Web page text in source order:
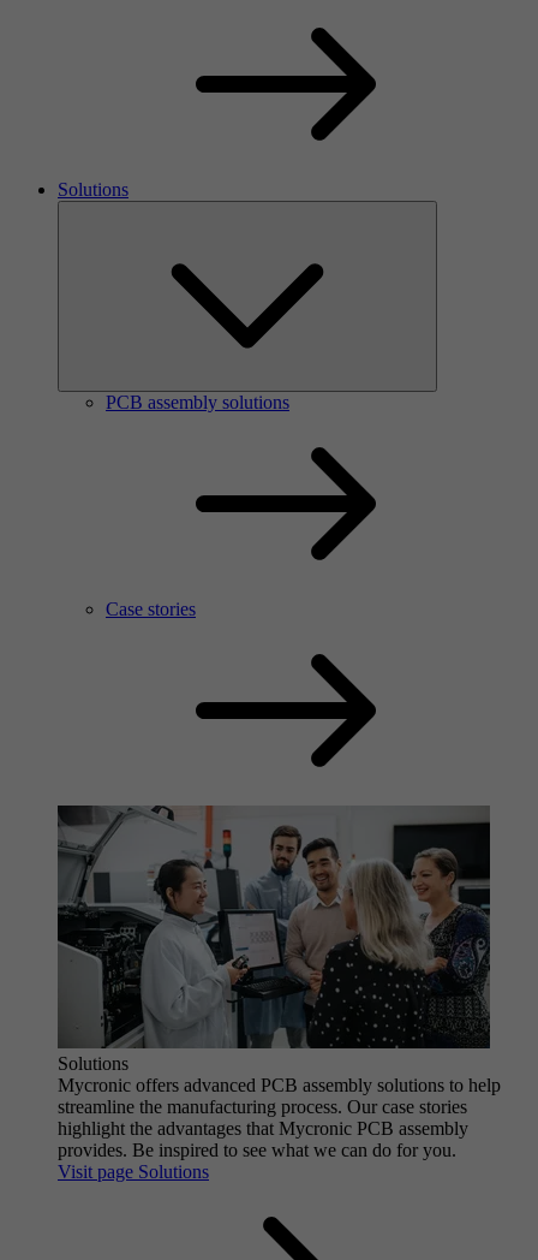
Solutions
PCB assembly solutions
Case stories
Solutions
Mycronic offers advanced PCB assembly solutions to help
streamline the manufacturing process. Our case stories
highlight the advantages that Mycronic PCB assembly
provides. Be inspired to see what we can do for you.
Visit page Solutions